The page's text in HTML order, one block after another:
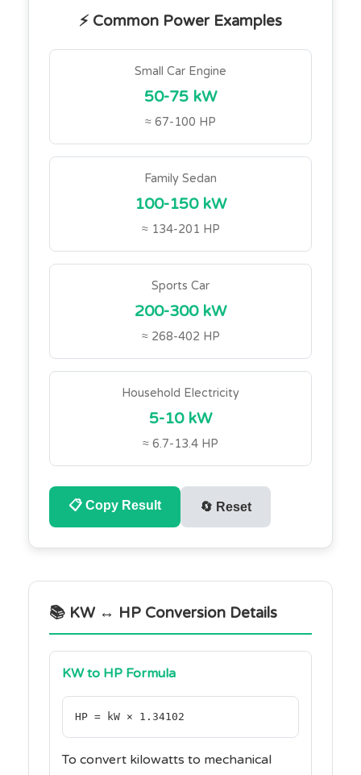
⚡ Common Power Examples
Small Car Engine
50-75 kW
≈ 67-100 HP
Family Sedan
100-150 kW
≈ 134-201 HP
Sports Car
200-300 kW
≈ 268-402 HP
Household Electricity
5-10 kW
≈ 6.7-13.4 HP
📋 Copy Result 🔄 Reset
📚 KW ↔ HP Conversion Details
KW to HP Formula
HP = kW × 1.34102
To convert kilowatts to mechanical